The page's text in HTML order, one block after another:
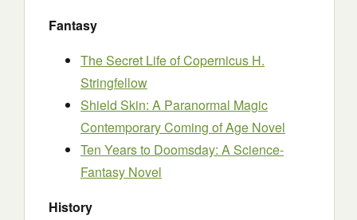
Fantasy
The Secret Life of Copernicus H.
Stringfellow
Shield Skin: A Paranormal Magic
Contemporary Coming of Age Novel
Ten Years to Doomsday: A Science-
Fantasy Novel
History